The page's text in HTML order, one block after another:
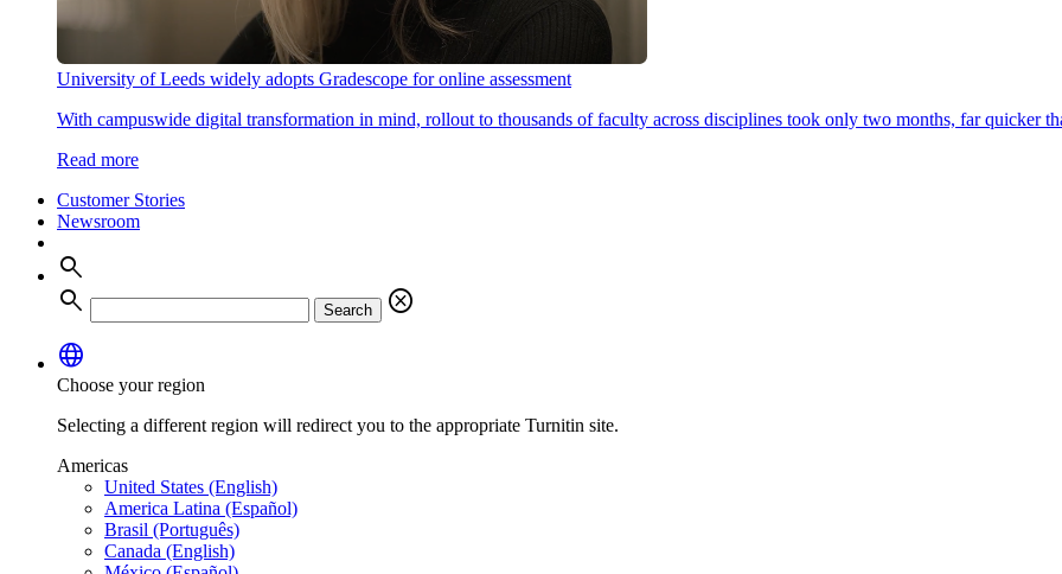
University of Leeds widely adopts Gradescope for online assessment
With campuswide digital transformation in mind, rollout to thousands of faculty across disciplines took only two months, far quicker
Read more
Customer Stories
Newsroom
search
search
Search
cancel
language
Choose your region
Selecting a different region will redirect you to the appropriate Turnitin site.
Americas
United States (English)
America Latina (Español)
Brasil (Português)
Canada (English)